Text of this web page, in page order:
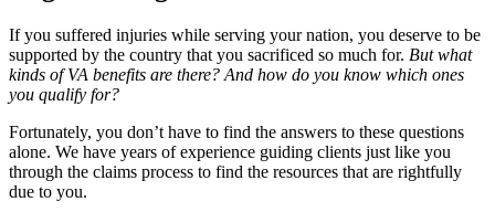
If you suffered injuries while serving your nation, you deserve to be
supported by the country that you sacrificed so much for. But what
kinds of VA benefits are there? And how do you know which ones
you qualify for?
Fortunately, you don’t have to find the answers to these questions
alone. We have years of experience guiding clients just like you
through the claims process to find the resources that are rightfully
due to you.